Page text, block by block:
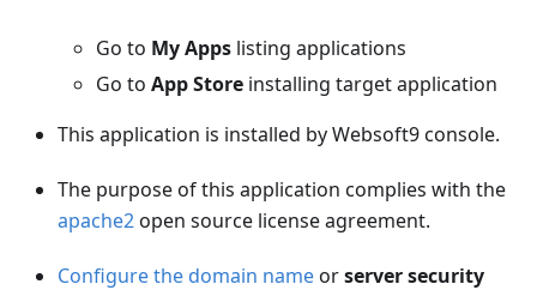
Go to My Apps listing applications
Go to App Store installing target application
This application is installed by Websoft9 console.
The purpose of this application complies with the
apache2open source license agreement.
Configure the domain nameorserver security